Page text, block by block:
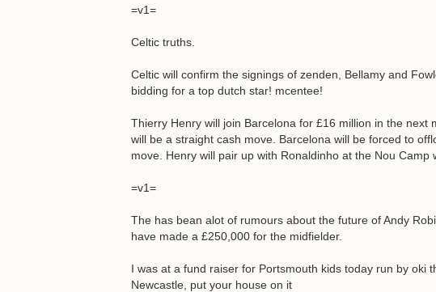
=v1=
Celtic truths.
Celtic will confirm the signings of zenden, Bellamy and
bidding for a top dutch star! mcentee!
Thierry Henry will join Barcelona for £16 million in the
will be a straight cash move. Barcelona will be forced to
move. Henry will pair up with Ronaldinho at the Nou Camp
=v1=
The has bean alot of rumours about the future of Andy
have made a £250,000 for the midfielder.
I was at a fund raiser for Portsmouth kids today run by oki
Newcastle, put your house on it